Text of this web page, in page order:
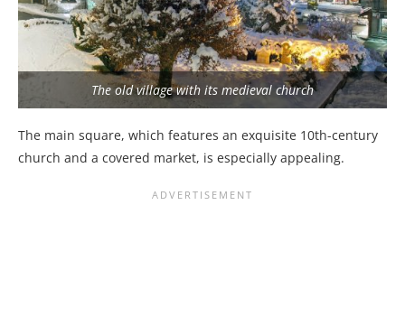
The old village with its medieval church
The main square, which features an exquisite 10th-century
church and a covered market, is especially appealing.